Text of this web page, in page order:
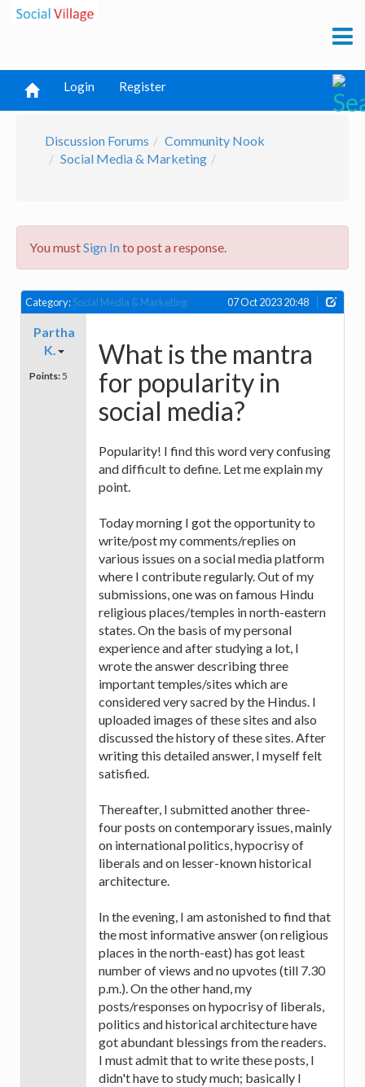
Login Register
Discussion Forums
Community Nook
Social Media & Marketing
You mustSign Into post a response.
Category:Social Media & Marketing 07 Oct 2023 20:48
Partha
K.
Points: 5
What is the mantra
for popularity in
social media?
Popularity! I find this word very confusing
and difficult to define. Let me explain my
point.
Today morning I got the opportunity to
write/post my comments/replies on
various issues on a social media platform
where I contribute regularly. Out of my
submissions, one was on famous Hindu
religious places/temples in north-eastern
states. On the basis of my personal
experience and after studying a lot, I
wrote the answer describing three
important temples/sites which are
considered very sacred by the Hindus. I
uploaded images of these sites and also
discussed the history of these sites. After
writing this detailed answer, I myself felt
satisfied.
Thereafter, I submitted another three-
four posts on contemporary issues, mainly
on international politics, hypocrisy of
liberals and on lesser-known historical
architecture.
In the evening, I am astonished to find that
the most informative answer (on religious
places in the north-east) has got least
number of views and no upvotes (till 7.30
p.m.). On the other hand, my
posts/responses on hypocrisy of liberals,
politics and historical architecture have
got abundant blessings from the readers.
I must admit that to write these posts, I
didn't have to study much; basically I